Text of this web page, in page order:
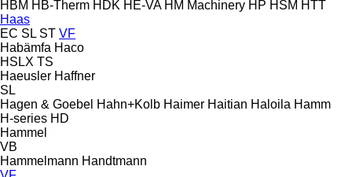
HBM HB‑Therm HDK HE-VA HM Machinery HP HSM HTT
Haas
EC SL ST VF
Habämfa Haco
HSLX TS
Haeusler Haffner
SL
Hagen & Goebel Hahn+Kolb Haimer Haitian Haloila Hamm
H-series HD
Hammel
VB
Hammelmann Handtmann